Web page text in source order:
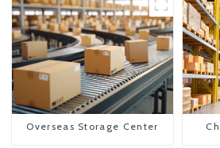
Overseas Storage Center